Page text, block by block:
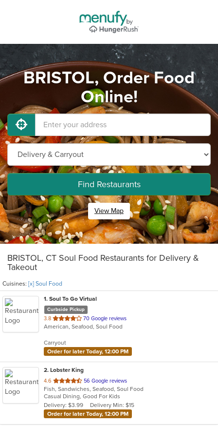
BRISTOL, Order Food
Online!
Find Restaurants
View Map
BRISTOL, CT Soul Food Restaurants for Delivery &
Takeout
Cuisines: [x] Soul Food
1. Soul To Go Virtual
Curbside Pickup
3.8 out
of
stars.
70 Google reviews
American, Seafood, Soul Food
Carryout
Order for later Today, 12:00 PM
2. Lobster King
4.6 out
of
5
stars.
56 Google reviews
Fish, Sandwiches, Seafood, Soul Food
Casual Dining, Good For Kids
Delivery: $3.99
Delivery Min: $15
Order for later Today, 12:00 PM